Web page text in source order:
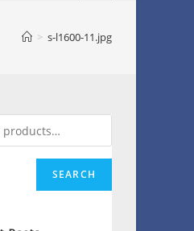
> s-l1600-11.jpg
SEARCH